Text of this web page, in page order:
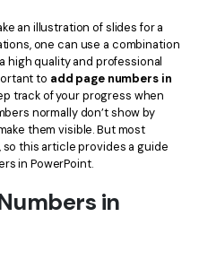
an illustration of slides for a
one can use a combination
high quality and professional
to add page numbers in
track of your progress when
normally don’t show by
them visible. But most
this article provides a guide
in PowerPoint.
in